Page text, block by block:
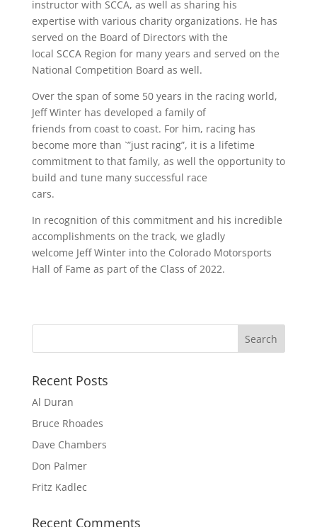
instructor with SCCA, as well as sharing his
expertise with various charity organizations. He has
served on the Board of Directors with the
local SCCA Region for many years and served on the
National Competition Board as well.
Over the span of some 50 years in the racing world,
Jeff Winter has developed a family of
friends from coast to coast. For him, racing has
become more than `”just racing”, it is a lifetime
commitment to that family, as well the opportunity to
build and tune many successful race
cars.
In recognition of this commitment and his incredible
accomplishments on the track, we gladly
welcome Jeff Winter into the Colorado Motorsports
Hall of Fame as part of the Class of 2022.
Recent Posts
Al Duran
Bruce Rhoades
Dave Chambers
Don Palmer
Fritz Kadlec
Recent Comments